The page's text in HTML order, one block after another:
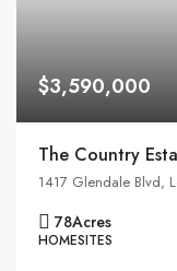
$3,590,000
The Country
1417 Glendale Blvd,
78Acres
HOMESITES